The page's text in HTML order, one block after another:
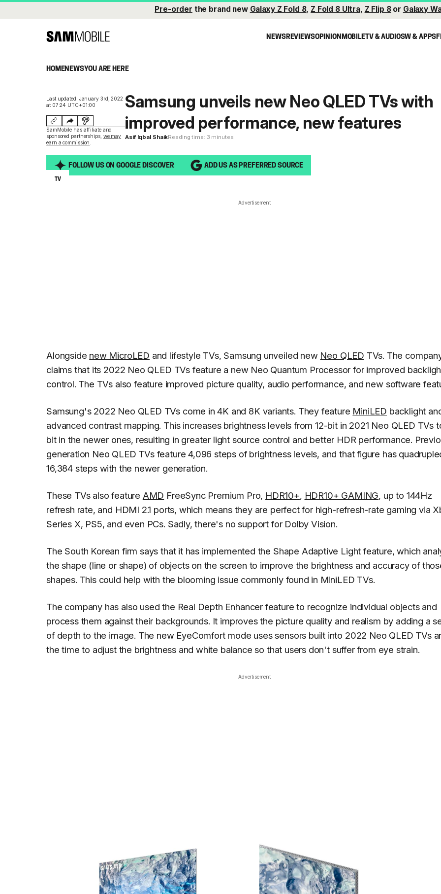
Pre-order the brand new Galaxy Z Fold 8, Z Fold 8 Ultra, Z Flip 8or Galaxy
NEWSREVIEWSOPINIONMOBILETV & AUDIOSW & APPS
HOMENEWSYOU ARE HERE
Last updated: January 3rd, 2022
at 07:24 UTC+01:00
SamMobile has affiliate and
sponsored partnerships, we may
earn a commission
Samsung unveils new Neo QLED TVs with
improved performance, new features
Asif Iqbal ShaikReading time: 3 minutes
FOLLOW US ON GOOGLE DISCOVER ADD US AS PREFERRED SOURCE
TV
Advertisement
Alongside new MicroLED and lifestyle TVs, Samsung unveiled new Neo QLED TVs. The
claims that its 2022 Neo QLED TVs feature a new Neo Quantum Processor for improved
control. The TVs also feature improved picture quality, audio performance, and new software
Samsung's 2022 Neo QLED TVs come in 4K and 8K variants. They feature MiniLED backlight
advanced contrast mapping. This increases brightness levels from 12-bit in 2021 Neo QLED TVs
bit in the newer ones, resulting in greater light source control and better HDR performance.
generation Neo QLED TVs feature 4,096 steps of brightness levels, and that figure has
16,384 steps with the newer generation.
These TVs also feature AMD FreeSync Premium Pro, HDR10+, HDR10+ GAMING, up to 144Hz
refresh rate, and HDMI 2.1 ports, which means they are perfect for high-refresh-rate gaming via
Series X, PS5, and even PCs. Sadly, there's no support for Dolby Vision.
The South Korean firm says that it has implemented the Shape Adaptive Light feature, which
the shape (line or shape) of objects on the screen to improve the brightness and accuracy of
shapes. This could help with the blooming issue commonly found in MiniLED TVs.
The company has also used the Real Depth Enhancer feature to recognize individual objects and
process them against their backgrounds. It improves the picture quality and realism by adding a
of depth to the image. The new EyeComfort mode uses sensors built into 2022 Neo QLED TVs
the time to adjust the brightness and white balance so that users don't suffer from eye strain.
Advertisement